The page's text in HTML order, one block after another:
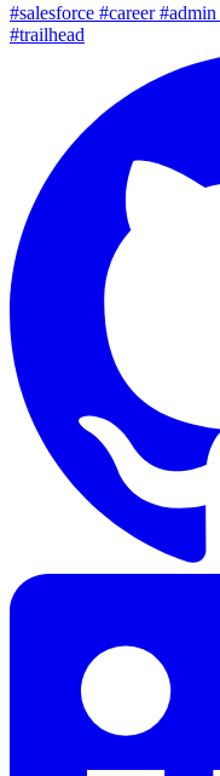
#salesforce #career#admin
#trailhead